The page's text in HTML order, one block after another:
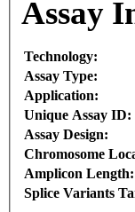
Assay
Technology:
Assay Type:
Application:
Unique Assay ID:
Assay Design:
Chromosome
Amplicon Length:
Splice Variants